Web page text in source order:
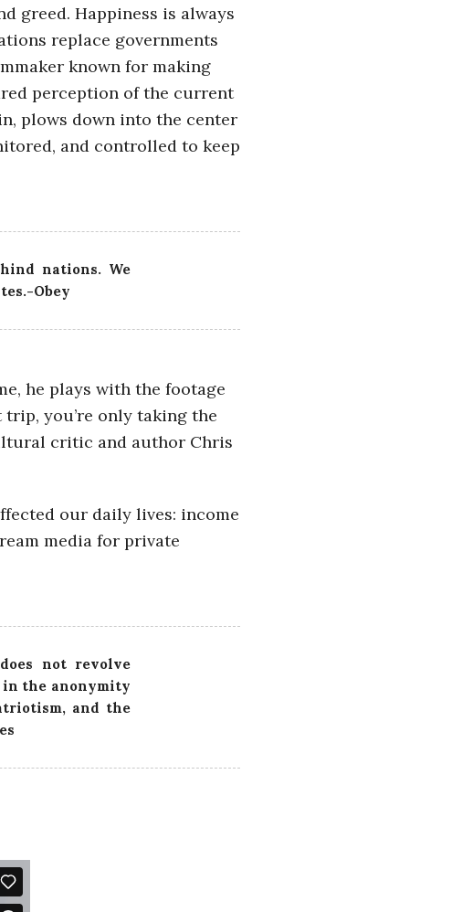
greed. Happiness is always
replace governments
known for making
perception of the current
plows down into the center
and controlled to keep
nations. We
Obey
he plays with the footage
trip, you’re only taking the
critic and author Chris
our daily lives: income
media for private
not revolve
in the anonymity
and the